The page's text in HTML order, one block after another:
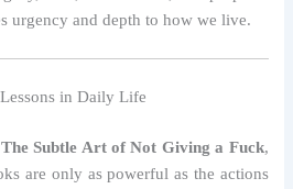
urgency and depth to how we live.
in Daily Life
The Subtle Art of Not Giving a Fuck,
are only as powerful as the actions